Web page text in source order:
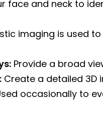
face and neck to
imaging is used
Provide a broad
Create a detailed 3D
occasionally to